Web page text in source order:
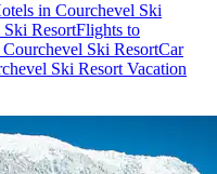
in Courchevel Ski
Ski ResortFlights to
Ski ResortCar
Ski Resort Vacation